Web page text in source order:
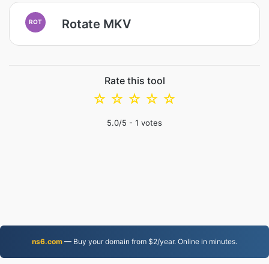
ROT Rotate MKV
Rate this tool
☆
☆
☆
☆
☆
5.0/5 - 1 votes
ns6.com — Buy your domain from $2/year. Online in minutes.